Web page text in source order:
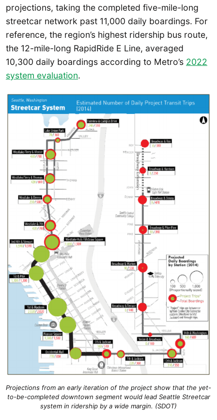
projections, taking the completed five-mile-long
streetcar network past 11,000 daily boardings. For
reference, the region’s highest ridership bus route,
the 12-mile-long RapidRide E Line, averaged
10,300 daily boardings according to Metro’s 2022
system evaluation.
Projections from an early iteration of the project show that the yet-
to-be-completed downtown segment would lead Seattle Streetcar
system in ridership by a wide margin. (SDOT)